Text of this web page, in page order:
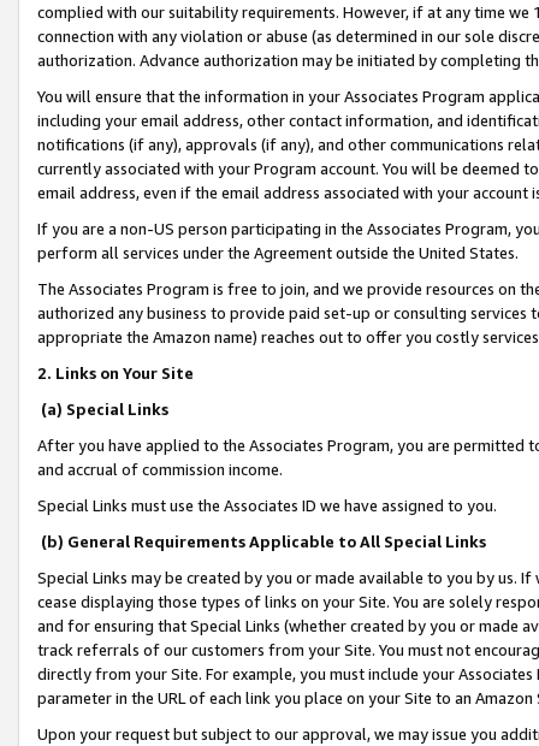
complied with our suitability requirements. However, if at any time
connection with any violation or abuse (as determined in our sole
authorization. Advance authorization may be initiated by completing
You will ensure that the information in your Associates Program
including your email address, other contact information, and
notifications (if any), approvals (if any), and other communications
currently associated with your Program account. You will be deemed
email address, even if the email address associated with your account
If you are a non-US person participating in the Associates Program,
perform all services under the Agreement outside the United States.
The Associates Program is free to join, and we provide resources on
authorized any business to provide paid set-up or consulting
appropriate the Amazon name) reaches out to offer you costly
2. Links on Your Site
(a) Special Links
After you have applied to the Associates Program, you are permitted
and accrual of commission income.
Special Links must use the Associates ID we have assigned to you.
(b) General Requirements Applicable to All Special Links
Special Links may be created by you or made available to you by us.
cease displaying those types of links on your Site. You are solely
and for ensuring that Special Links (whether created by you or
track referrals of our customers from your Site. You must not
directly from your Site. For example, you must include your
parameter in the URL of each link you place on your Site to an
Upon your request but subject to our approval, we may issue you